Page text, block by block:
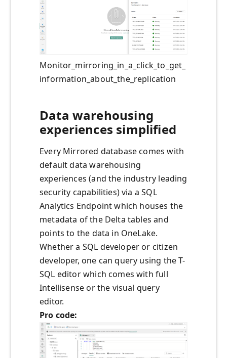
Monitor_mirroring_in_a_click_to_get_
information_about_the_replication
Data warehousing
experiences simplified
Every Mirrored database comes with
default data warehousing
experiences (and the industry leading
security capabilities) via a SQL
Analytics Endpoint which houses the
metadata of the Delta tables and
points to the data in OneLake.
Whether a SQL developer or citizen
developer, one can query using the T-
SQL editor which comes with full
Intellisense or the visual query
editor.
Pro code: